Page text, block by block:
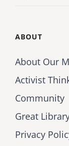
ABOUT
About Our
Activist
Community
Great
Privacy